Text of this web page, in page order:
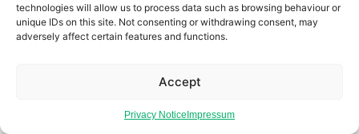
technologies will allow us to process data such as browsing behaviour or
unique IDs on this site. Not consenting or withdrawing consent, may
adversely affect certain features and functions.
Accept
Privacy Notice Impressum